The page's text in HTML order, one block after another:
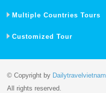
Multiple Countries Tours
Customized Tour
© Copyright by Dailytravelvietnam
All rights reserved.